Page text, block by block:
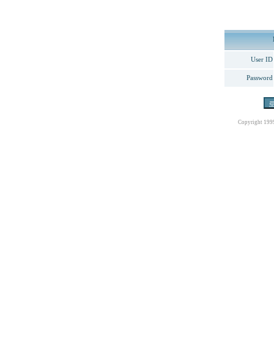
User ID
Password
Copyright